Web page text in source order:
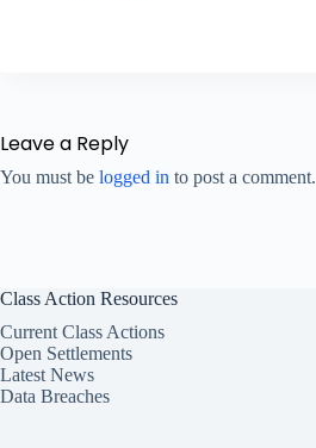
Leave a Reply
You must be logged in to post a comment.
Class Action Resources
Current Class Actions
Open Settlements
Latest News
Data Breaches